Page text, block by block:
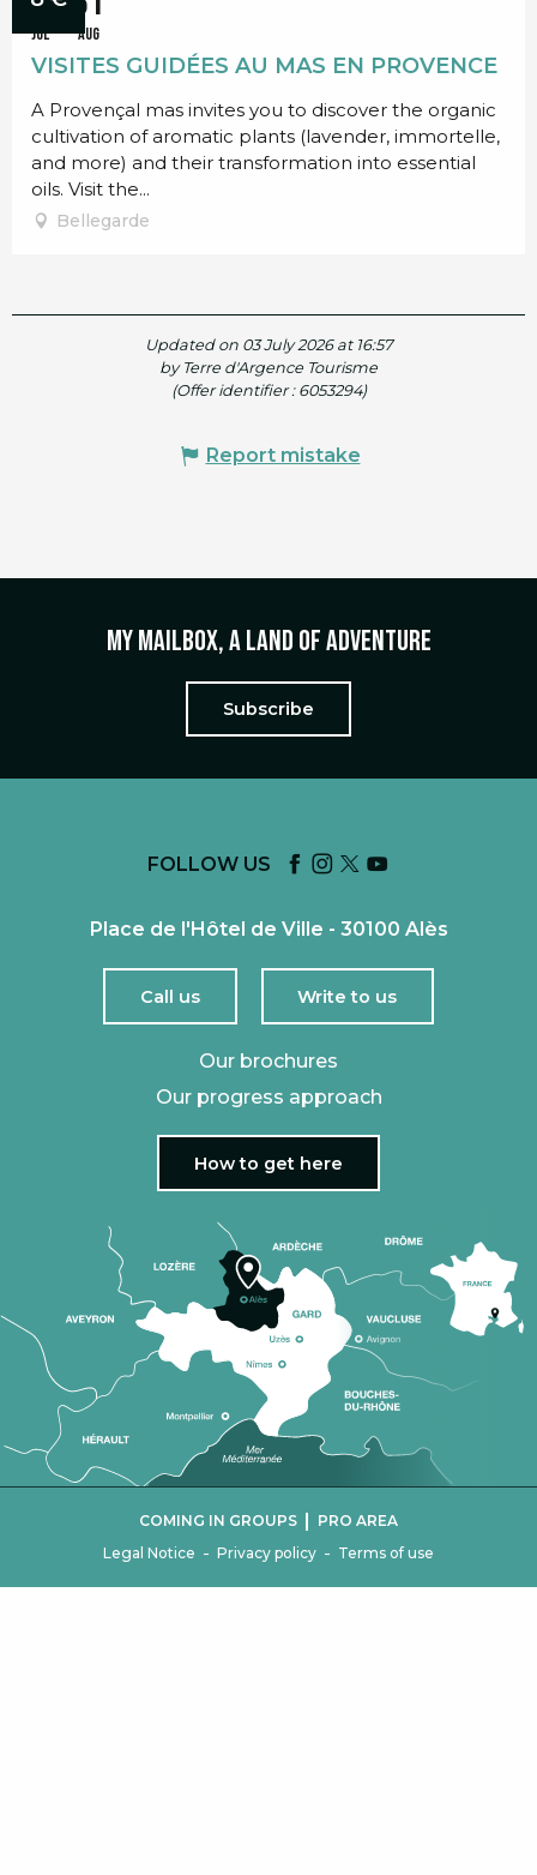
JUL AUG
VISITES GUIDÉES AU MAS EN PROVENCE
A Provençal mas invites you to discover the organic
cultivation of aromatic plants (lavender, immortelle,
and more) and their transformation into essential
oils. Visit the...
Bellegarde
Updated on 03 July 2026 at 16:57
by Terre d'Argence Tourisme
(Offer identifier : 6053294)
Report mistake
My mailbox, a land of adventure
Subscribe
FOLLOW US
Place de l'Hôtel de Ville - 30100 Alès
Call us Write to us
Our brochures
Our progress approach
How to get here
Legal Notice - Privacy policy - Terms of use
COMING IN GROUPS PRO AREA